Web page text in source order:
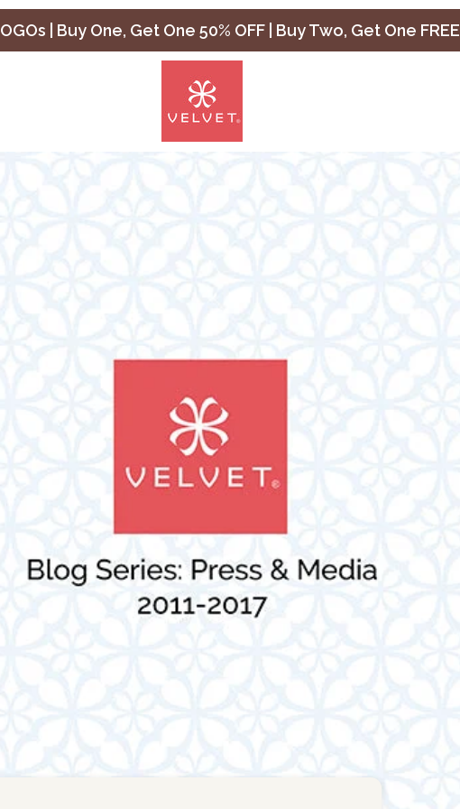
| Buy One, Get One 50% OFF | Buy Two, Get One FREE